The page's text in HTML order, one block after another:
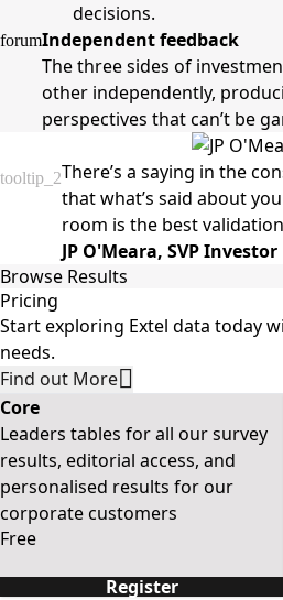
decisions.
forumIndependent feedback
The three sides of
other independently,
perspectives that can’t be
tooltip_2There’s a saying in the
that what’s said about
room is the best
JP O'Meara, SVP
Browse Results
Research
Providers
The best sell-
side research
providers across
10 countries and
regions.
Research
Providers Results
The top
Results
Pricing
Start exploring Extel data today
needs.
Find out More
Core
Leaders tables for all our survey
results, editorial access, and
personalised results for our
corporate customers
Free
Register